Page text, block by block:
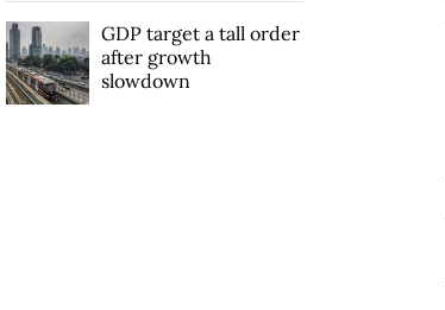
GDP target a tall order
after growth
slowdown